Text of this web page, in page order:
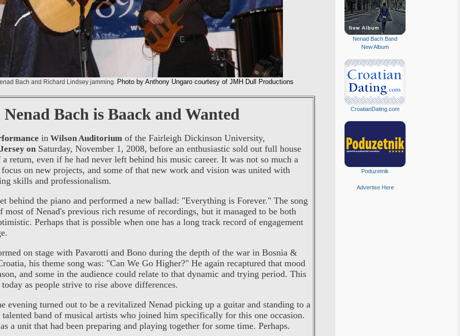
Bach and Richard Lindsey jamming. Photo by Anthony Ungaro courtesy of JMH Dull Productions
Nenad Bach is Baack and Wanted
inWilson Auditoriumof the Fairleigh Dickinson University,
onSaturday, November 1, 2008, before an enthusiastic sold out full house
return, even if he had never left behind his music career. It was not so much a
on new projects, and some of that new work and vision was united with
skills and professionalism.
behind the piano and performed a new ballad: "Everything is Forever." The song
most of Nenad's previous rich resume of recordings, but it managed to be both
Perhaps that is possible when one has a long track record of engagement
on stage with Pavarotti and Bono during the depth of the war in Bosnia &
his theme song was: "Can We Go Higher?" He again recaptured that mood
and some in the audience could relate to that dynamic and trying period. This
as people strive to rise above differences.
evening turned out to be a revitalized Nenad picking up a guitar and standing to a
band of musical artists who joined him specifically for this one occasion.
a unit that had been preparing and playing together for some time. Perhaps.
Nenad Bach Band
New Album
CroatianDating.com
Poduzetnik
Advertise Here